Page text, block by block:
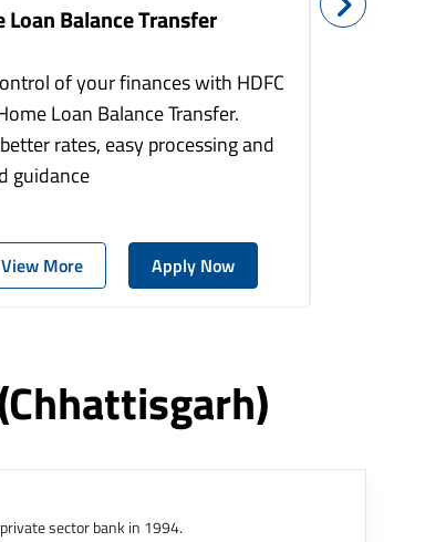
Loan Balance Transfer
of your finances with HDFC
Loan Balance Transfer.
rates, easy processing and
guidance
View More Apply Now
Home
sector bank in 1994.